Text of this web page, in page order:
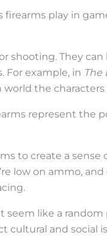
firearms play in
shooting. They
For example, in The
world the characters
represent the
to create a sense
low on ammo, and
seem like a
cultural and social